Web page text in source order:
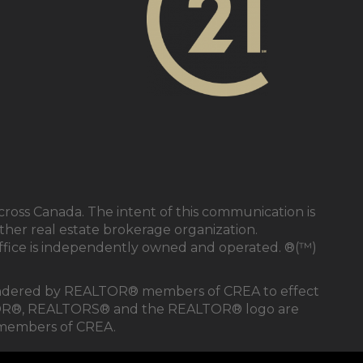
Canada. The intent of this communication is
real estate brokerage organization.
is independently owned and operated. ®(™)
by REALTOR® members of CREA to effect
REALTORS® and the REALTOR® logo are
of CREA.